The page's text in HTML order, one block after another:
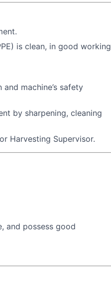
is clean, in good working
machine’s safety
by sharpening, cleaning
Harvesting Supervisor.
and possess good